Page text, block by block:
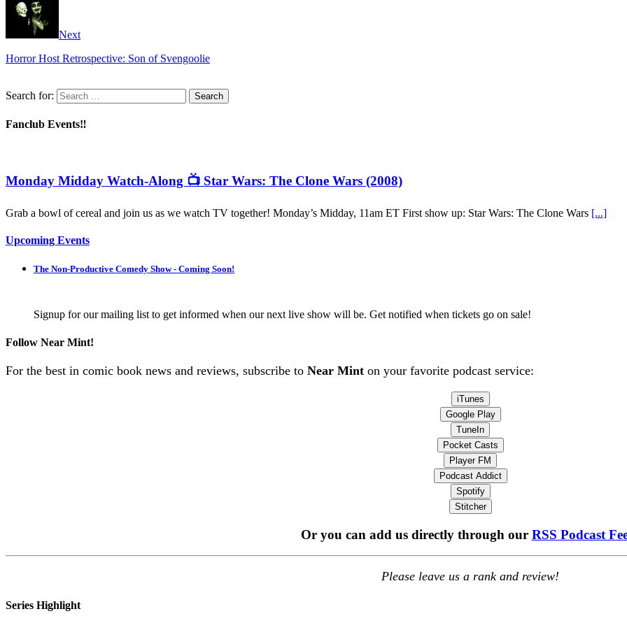
Next
Horror Host Retrospective: Son of Svengoolie
Search for:
Fanclub Events‼️
Monday Midday Watch-Along 📺 Star Wars: The Clone Wars (2008)
Grab a bowl of cereal and join us as we watch TV together! Monday’s Midday, 11am ET First show up: Star Wars: The Clone Wars [...]
Upcoming Events
The Non-Productive Comedy Show - Coming Soon!
Signup for our mailing list to get informed when our next live show will be. Get notified when tickets go on sale!
Follow Near Mint!
For the best in comic book news and reviews, subscribe to Near Mint on your favorite podcast service:
iTunes
Google Play
TuneIn
Pocket Casts
Player FM
Podcast Addict
Spotify
Stitcher
Or you can add us directly through our RSS Podcast
Please leave us a rank and review!
Series Highlight